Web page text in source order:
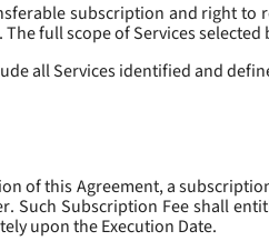
subscription and right
full scope of Services
all Services identified and
of this Agreement, a
Such Subscription Fee shall
upon the Execution Date.